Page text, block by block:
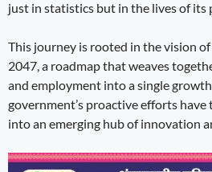
just in statistics but in the lives of its
This journey is rooted in the vision
2047, a roadmap that weaves
and employment into a single
government’s proactive efforts
into an emerging hub of innovation